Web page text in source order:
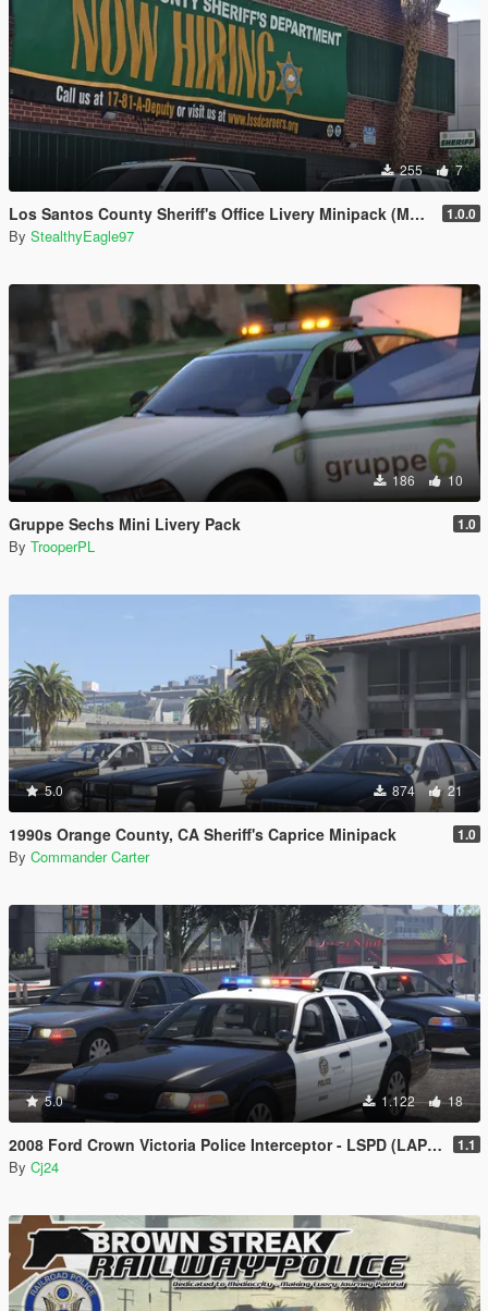
255 7
Los Santos County Sheriff's Office Livery Minipack (Multnomah County, WA) 1.0.0
By StealthyEagle97
186 10
Gruppe Sechs Mini Livery Pack 1.0
By TrooperPL
5.0 874 21
1990s Orange County, CA Sheriff's Caprice Minipack 1.0
By Commander Carter
5.0 1.122 18
2008 Ford Crown Victoria Police Interceptor - LSPD (LAPD) Pack [Add-On / Replace | DLS / non-ELS] 1.1
By Cj24